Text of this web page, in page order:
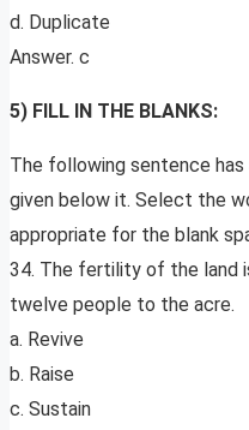
d. Duplicate
Answer. c
5) FILL IN THE BLANKS:
The following sentence has
given below it. Select the
appropriate for the blank
34. The fertility of the land
twelve people to the acre.
a. Revive
b. Raise
c. Sustain